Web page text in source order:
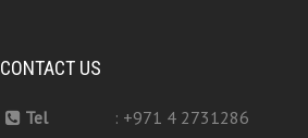
CONTACT US
Tel
: +971 4 2731286